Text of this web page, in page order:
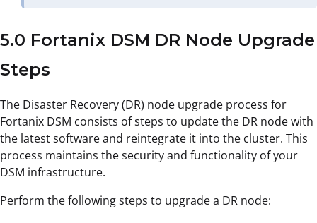
5.0 Fortanix DSM DR Node Upgrade
Steps
The Disaster Recovery (DR) node upgrade process for
Fortanix DSM consists of steps to update the DR node with
the latest software and reintegrate it into the cluster. This
process maintains the security and functionality of your
DSM infrastructure.
Perform the following steps to upgrade a DR node: